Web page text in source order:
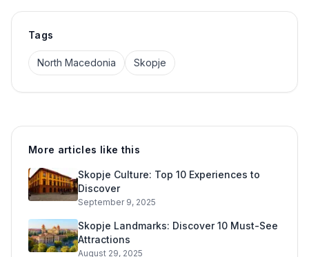
Tags
North Macedonia Skopje
More articles like this
Skopje Culture: Top 10 Experiences to
Discover
September 9, 2025
Skopje Landmarks: Discover 10 Must-See
Attractions
August 29, 2025